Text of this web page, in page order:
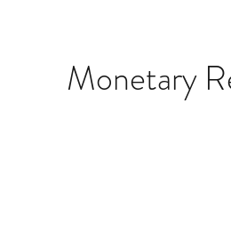
Monetary